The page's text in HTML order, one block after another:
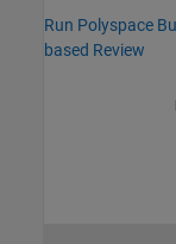
Run Polyspace
based Review